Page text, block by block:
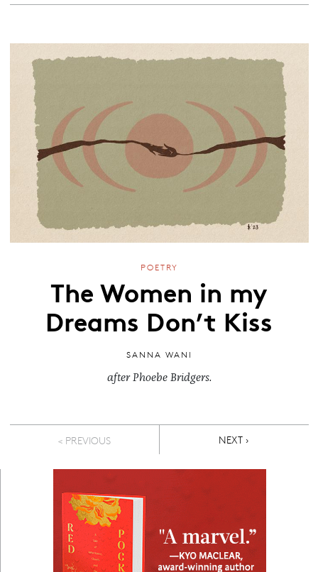
POETRY
The Women in my
Dreams Don’t Kiss
SANNA WANI
after Phoebe Bridgers.
Pagination
< PREVIOUS NEXT PAGE
NEXT ›